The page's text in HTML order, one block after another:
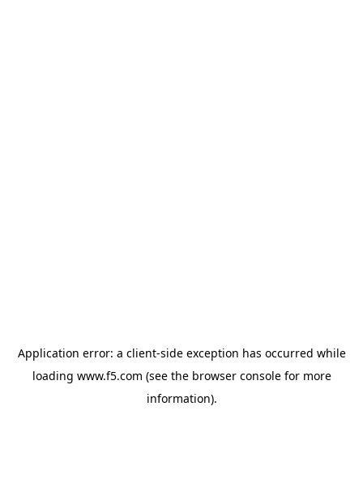
Application error: a client-side exception has occurred while
loading www.f5.com (see the browser consolefor more
information).